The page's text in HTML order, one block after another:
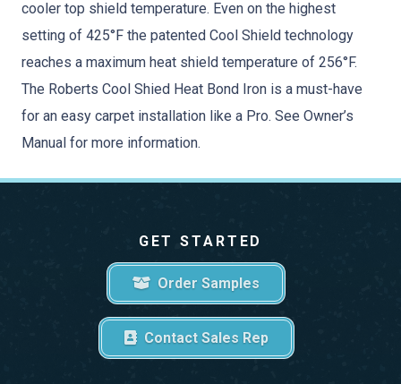
cooler top shield temperature. Even on the highest
setting of 425°F the patented Cool Shield technology
reaches a maximum heat shield temperature of 256°F.
The Roberts Cool Shied Heat Bond Iron is a must-have
for an easy carpet installation like a Pro. See Owner’s
Manual for more information.
GET STARTED
Order Samples
Contact Sales Rep